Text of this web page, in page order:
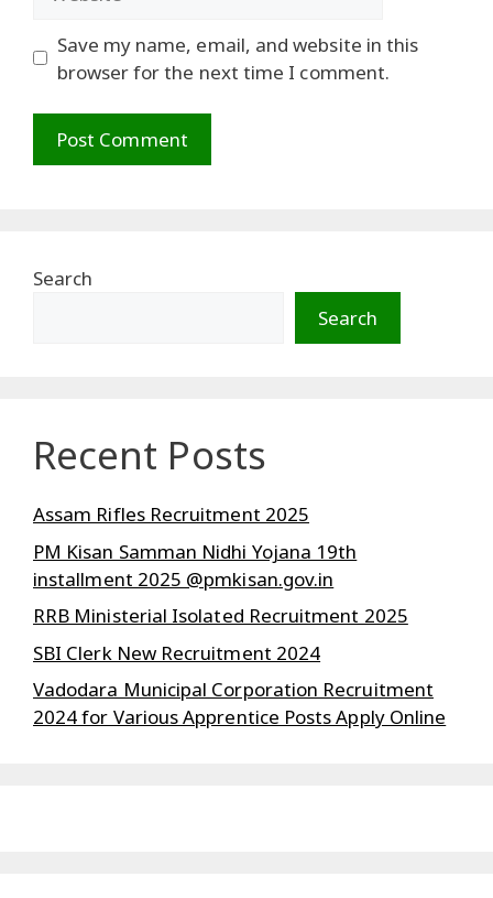
Save my name, email, and website in this
browser for the next time I comment.
Search
Search
Recent Posts
Assam Rifles Recruitment 2025
PM Kisan Samman Nidhi Yojana 19th
installment 2025 @pmkisan.gov.in
RRB Ministerial Isolated Recruitment 2025
SBI Clerk New Recruitment 2024
Vadodara Municipal Corporation Recruitment
2024 for Various Apprentice Posts Apply Online